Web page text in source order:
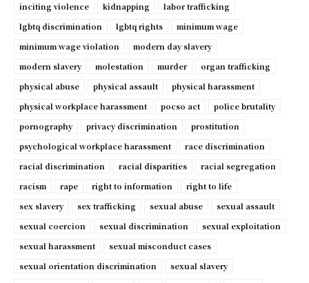
inciting violence
kidnapping
labor trafficking
lgbtq discrimination
lgbtq rights
minimum wage
minimum wage violation
modern day slavery
modern slavery
molestation murder
organ trafficking
physical abuse
physical assault
physical harassment
physical workplace harassment
pocso act
police brutality
pornography
privacy discrimination
prostitution
psychological workplace harassment
race discrimination
racial discrimination
racial disparities
racial segregation
racism
rape right to information
right to life
sex slavery
sex trafficking sexual abuse
sexual assault
sexual coercion
sexual discrimination
sexual exploitation
sexual harassment
sexual misconduct cases
sexual orientation discrimination
sexual slavery